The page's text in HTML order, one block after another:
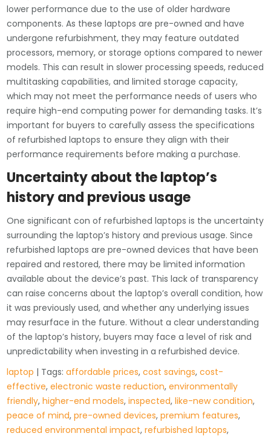
lower performance due to the use of older hardware
components. As these laptops are pre-owned and have
undergone refurbishment, they may feature outdated
processors, memory, or storage options compared to newer
models. This can result in slower processing speeds, reduced
multitasking capabilities, and limited storage capacity,
which may not meet the performance needs of users who
require high-end computing power for demanding tasks. It’s
important for buyers to carefully assess the specifications
of refurbished laptops to ensure they align with their
performance requirements before making a purchase.
Uncertainty about the laptop’s
history and previous usage
One significant con of refurbished laptops is the uncertainty
surrounding the laptop’s history and previous usage. Since
refurbished laptops are pre-owned devices that have been
repaired and restored, there may be limited information
available about the device’s past. This lack of transparency
can raise concerns about the laptop’s overall condition, how
it was previously used, and whether any underlying issues
may resurface in the future. Without a clear understanding
of the laptop’s history, buyers may face a level of risk and
unpredictability when investing in a refurbished device.
laptop | Tags:affordable prices,cost savings,cost-
effective,electronic waste reduction,environmentally
friendly,higher-end models,inspected,like-new condition,
peace of mind,pre-owned devices,premium features,
reduced environmental impact,refurbished laptops,